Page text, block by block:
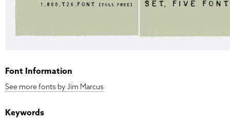
Font Information
See more fonts by Jim Marcus
Keywords